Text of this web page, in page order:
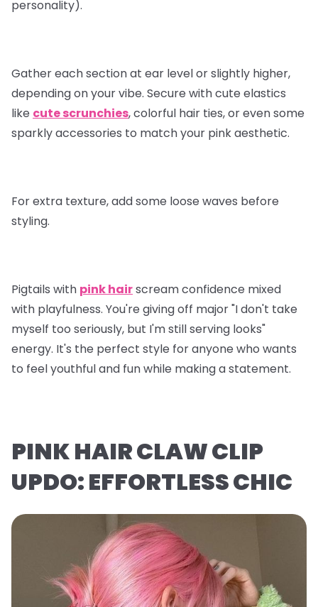
personality).
Gather each section at ear level or slightly higher,
depending on your vibe. Secure with cute elastics
like cute scrunchies, colorful hair ties, or even some
sparkly accessories to match your pink aesthetic.
For extra texture, add some loose waves before
styling.
Pigtails with pink hairscream confidence mixed
with playfulness. You're giving off major "I don't take
myself too seriously, but I'm still serving looks"
energy. It's the perfect style for anyone who wants
to feel youthful and fun while making a statement.
PINK HAIR CLAW CLIP
UPDO: EFFORTLESS CHIC